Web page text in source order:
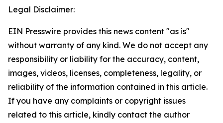
Legal Disclaimer:
EIN Presswire provides this news content "as is"
without warranty of any kind. We do not accept any
responsibility or liability for the accuracy, content,
images, videos, licenses, completeness, legality, or
reliability of the information contained in this article.
If you have any complaints or copyright issues
related to this article, kindly contact the author